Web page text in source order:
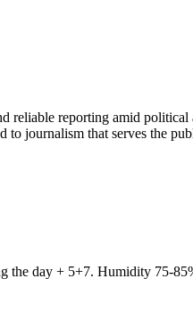
reliable reporting amid
journalism that serves the
the day + 5+7. Humidity 75-